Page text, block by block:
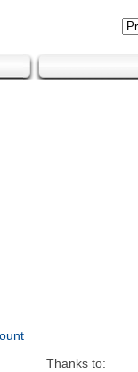
Thanks to: